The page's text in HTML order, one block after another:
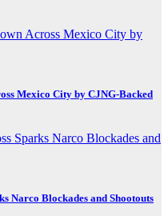
Mexico City by CJNG-Backed
Narco Blockades and Shootouts